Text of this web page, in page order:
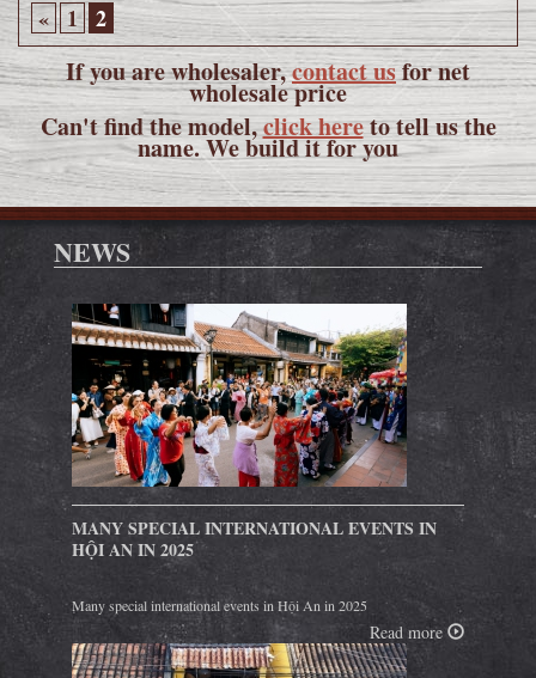
« 1 2
If you are wholesaler,contact usfor net
wholesale price
Can't find the model,click hereto tell us the
name. We build it for you
NEWS
MANY SPECIAL INTERNATIONAL EVENTS IN
HỘI AN IN 2025
Many special international events in Hội An in 2025
Read more